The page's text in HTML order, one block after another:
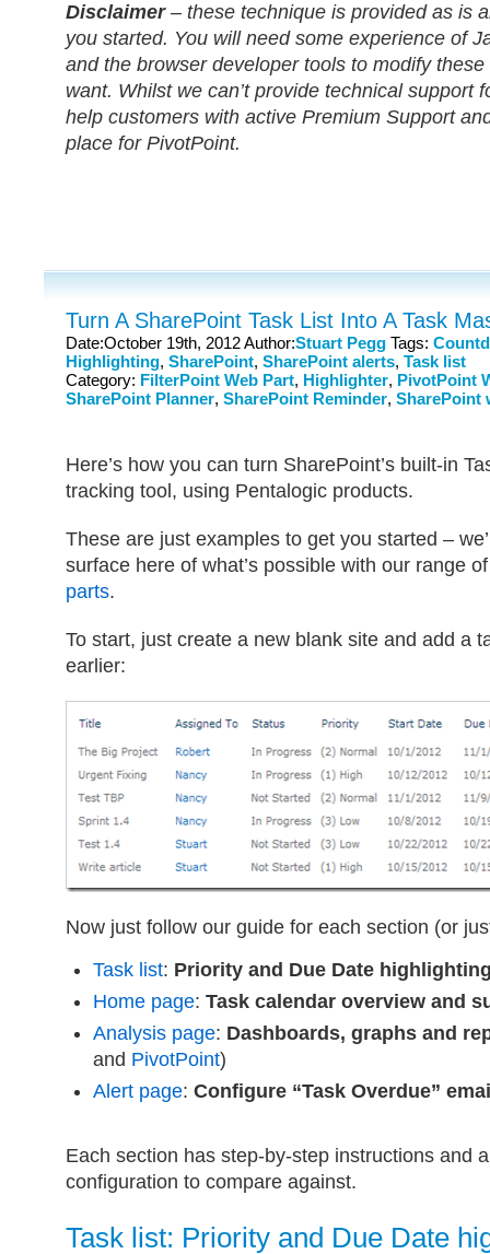
Disclaimer– these technique is provided as is
you started. You will need some experience of
and the browser developer tools to modify
want. Whilst we can’t provide technical support
help customers with active Premium Support
place for PivotPoint.
Turn A SharePoint Task List Into A Task
Date:October 19th, 2012 Author:Stuart Pegg Tags:
Highlighting, SharePoint, SharePoint alerts, Task list
Category: FilterPoint Web Part, Highlighter, PivotPoint
SharePoint Planner, SharePoint Reminder, SharePoint
Here’s how you can turn SharePoint’s built-in
tracking tool, using Pentalogic products.
These are just examples to get you started –
surface here of what’s possible with our range
parts.
To start, just create a new blank site and add a
earlier:
Now just follow our guide for each section (or
Task list: Priority and Due Date
Home page: Task calendar overview and
Analysis page: Dashboards, graphs and
and PivotPoint)
Alert page: Configure “Task Overdue”
Each section has step-by-step instructions and
configuration to compare against.
Task list: Priority and Due Date